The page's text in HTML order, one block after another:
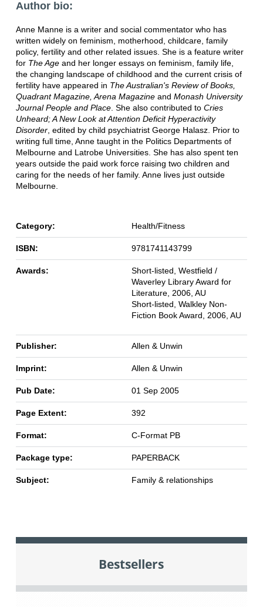
Author bio:
Anne Manne is a writer and social commentator who has
written widely on feminism, motherhood, childcare, family
policy, fertility and other related issues. She is a feature writer
for The Ageand her longer essays on feminism, family life,
the changing landscape of childhood and the current crisis of
fertility have appeared in The Australian's Review of Books,
Quadrant Magazine, Arena Magazineand Monash University
Journal People and Place. She also contributed to Cries
Unheard; A New Look at Attention Deficit Hyperactivity
Disorder, edited by child psychiatrist George Halasz. Prior to
writing full time, Anne taught in the Politics Departments of
Melbourne and Latrobe Universities. She has also spent ten
years outside the paid work force raising two children and
caring for the needs of her family. Anne lives just outside
Melbourne.
Category: Health/Fitness
ISBN: 9781741143799
Awards:
Short-listed, Westfield /
Waverley Library Award for
Literature, 2006, AU
Short-listed, Walkley Non-
Fiction Book Award, 2006, AU
Publisher: Allen & Unwin
Imprint: Allen & Unwin
Pub Date: 01 Sep 2005
Page Extent: 392
Format: C-Format PB
Package type: PAPERBACK
Subject: Family & relationships
Bestsellers